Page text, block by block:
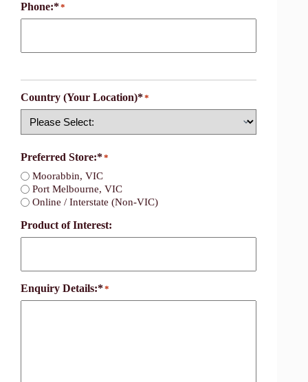
Phone:**
Country (Your Location)**
Preferred Store:**
Moorabbin, VIC
Port Melbourne, VIC
Online / Interstate (Non-VIC)
Product of Interest:
Enquiry Details:**